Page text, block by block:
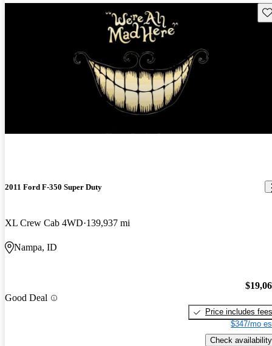
2011 Ford F-350 Super Duty
XL Crew Cab 4WD 139,937 mi
Nampa, ID
Good Deal
Price includes fees
$347/mo
Check availability